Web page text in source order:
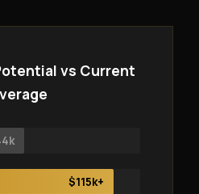
vs Current
$115k+